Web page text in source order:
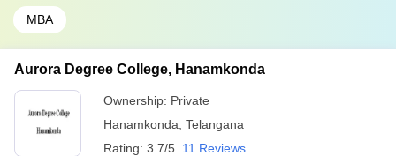
MBA
Aurora Degree College, Hanamkonda
Ownership: Private
Hanamkonda Telangana
Rating: 3.7/5 11 Reviews